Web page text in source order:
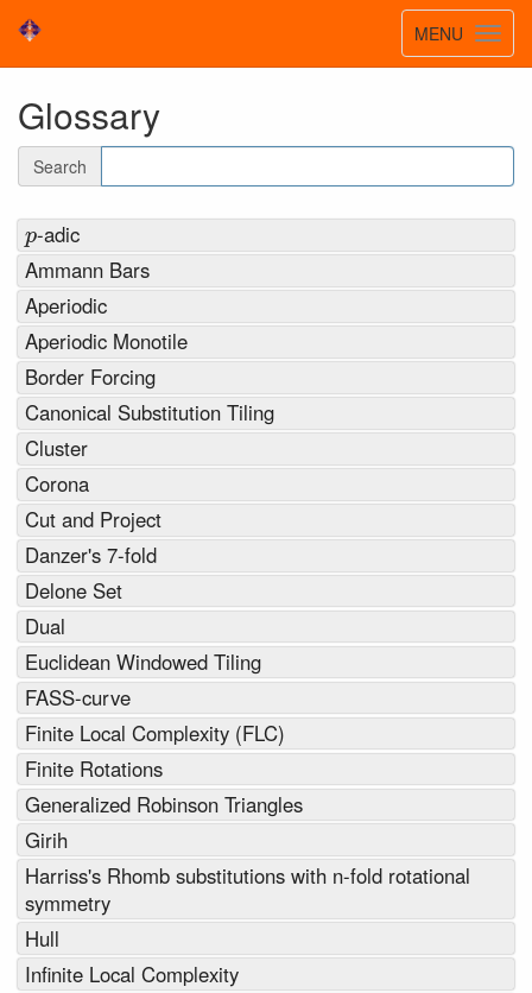
Toggle
MENU
Glossary
Search
p
-adic
Ammann Bars
Aperiodic
Aperiodic Monotile
Border Forcing
Canonical Substitution Tiling
Cluster
Corona
Cut and Project
Danzer's 7-fold
Delone Set
Dual
Euclidean Windowed Tiling
FASS-curve
Finite Local Complexity (FLC)
Finite Rotations
Generalized Robinson Triangles
Girih
Harriss's Rhomb substitutions with n-fold rotational
symmetry
Hull
Infinite Local Complexity